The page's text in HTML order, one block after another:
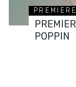
POPPIN